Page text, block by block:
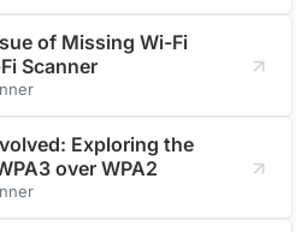
of Missing Wi-Fi
Scanner
Exploring the
over WPA2